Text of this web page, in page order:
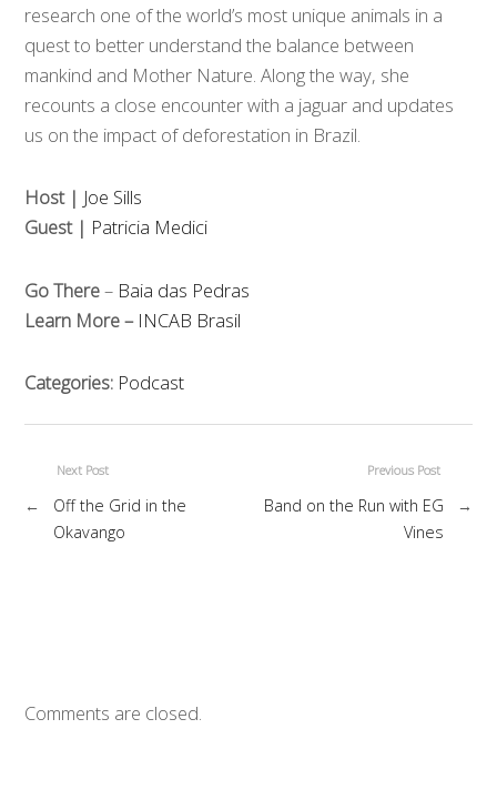
research one of the world’s most unique animals in a
quest to better understand the balance between
mankind and Mother Nature. Along the way, she
recounts a close encounter with a jaguar and updates
us on the impact of deforestation in Brazil.
Host | Joe Sills
Guest | Patricia Medici
Go There– Baia das Pedras
Learn More –INCAB Brasil
Categories: Podcast
Previous Post
Band on the Run with EG
Vines
→
Next Post
←
Off the Grid in the
Okavango
Comments are closed.